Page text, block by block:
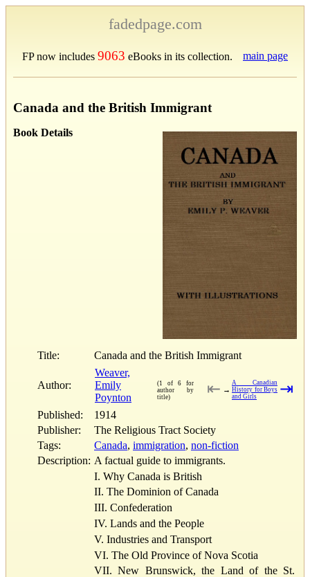
fadedpage.com
FP now includes 9063 eBooks in its collection. main page
Canada and the British Immigrant
Book Details
Title: Canada and the British Immigrant
Author:
Weaver,
Emily
Poynton
(1 of 6 for
author by
title)
⇤ →
A Canadian
History for Boys
and Girls
⇥
Published:
1914
Publisher:
The Religious Tract Society
Tags:
Canada, immigration, non-fiction
Description: A factual guide to immigrants.
I. Why Canada is British
II. The Dominion of Canada
III. Confederation
IV. Lands and the People
V. Industries and Transport
VI. The Old Province of Nova Scotia
VII. New Brunswick, the Land of the St.